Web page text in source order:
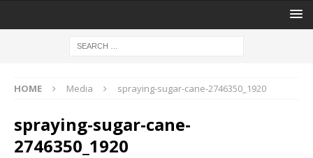
HOME Media spraying-sugar-cane-2746350_1920
spraying-sugar-cane-
2746350_1920